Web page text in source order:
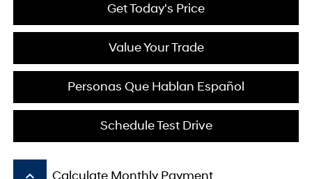
Get Today's Price
Value Your Trade
Personas Que Hablan Español
Schedule Test Drive